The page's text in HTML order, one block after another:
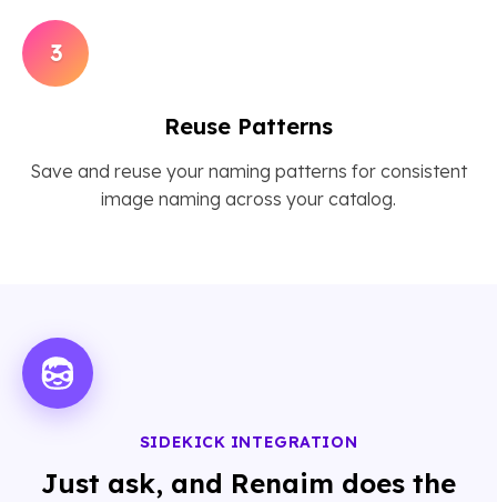
3
Reuse Patterns
Save and reuse your naming patterns for consistent
image naming across your catalog.
SIDEKICK INTEGRATION
Just ask, and Renaim does the